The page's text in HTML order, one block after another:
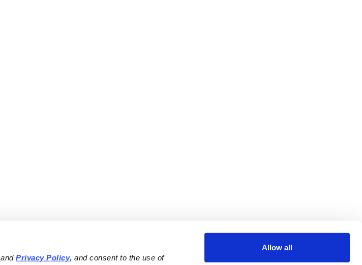
and Privacy Policy, and consent to the use of
Allow all